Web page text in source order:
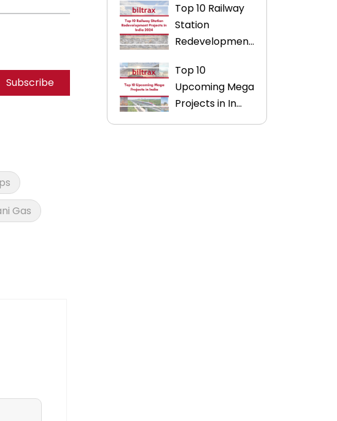
Subscribe
Gas
Top 10 Railway
Station
Redevelopmen...
Top 10
Upcoming Mega
Projects in In...